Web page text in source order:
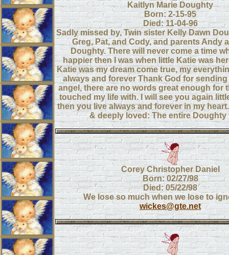
Kaitlyn Marie Doughty
Born: 2-15-95
Died: 11-04-96
Sadly missed by, Twin sister Kelly Dawn
Greg, Pat, and Cody, and parents Andy
Doughty. There will never come a time
happier then I was when little Katie was
Katie was my dream come true, my
always and forever Thank God for sending
angel, there are no words great enough for
touched my life with. I will see you again
then you live always and forever in my
& deeply loved: The entire Doughty
Corey Christopher Daniel
Born: 02/27/98
Died: 05/22/98
We lose so much when we lose to
wickes@gte.net